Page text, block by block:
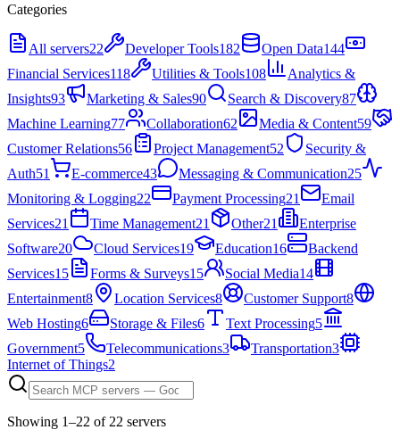
Categories
All servers22 Developer Tools182 Open Data144
Financial Services118 Utilities & Tools108
Analytics &
Insights93 Marketing & Sales90 Search & Discovery87
Machine Learning77 Collaboration62 Media & Content59
Customer Relations56 Project Management52
Security &
Auth51 E-commerce43 Messaging & Communication25
Monitoring & Logging22 Payment Processing21
Email
Services21 Time Management21 Other21
Enterprise
Software20 Cloud Services19 Education16
Backend
Services15 Forms & Surveys15 Social Media14
Entertainment8 Location Services8 Customer Support8
Web Hosting6 Storage & Files6 Text Processing5
Government5 Telecommunications3 Transportation3
Internet of Things2
Showing 1–22 of 22 servers